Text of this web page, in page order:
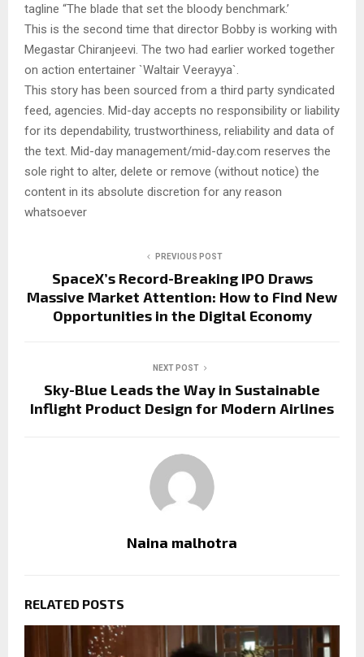
tagline “The blade that set the bloody benchmark.’
This is the second time that director Bobby is working with
Megastar Chiranjeevi. The two had earlier worked together
on action entertainer `Waltair Veerayya`.
This story has been sourced from a third party syndicated
feed, agencies. Mid-day accepts no responsibility or liability
for its dependability, trustworthiness, reliability and data of
the text. Mid-day management/mid-day.com reserves the
sole right to alter, delete or remove (without notice) the
content in its absolute discretion for any reason
whatsoever
PREVIOUS POST
SpaceX’s Record-Breaking IPO Draws
Massive Market Attention: How to Find New
Opportunities in the Digital Economy
NEXT POST
Sky-Blue Leads the Way in Sustainable
Inflight Product Design for Modern Airlines
Naina malhotra
RELATED POSTS